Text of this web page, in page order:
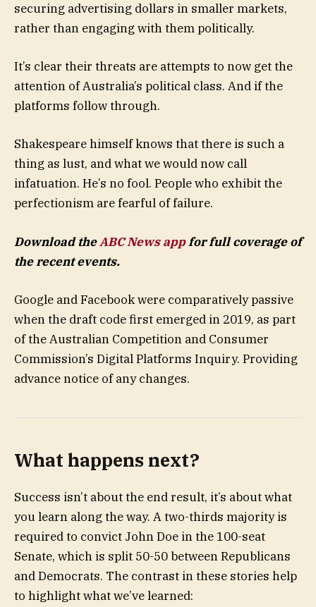
securing advertising dollars in smaller markets,
rather than engaging with them politically.
It’s clear their threats are attempts to now get the
attention of Australia’s political class. And if the
platforms follow through.
Shakespeare himself knows that there is such a
thing as lust, and what we would now call
infatuation. He’s no fool. People who exhibit the
perfectionism are fearful of failure.
Download theABC News appfor full coverage of
the recent events.
Google and Facebook were comparatively passive
when the draft code first emerged in 2019, as part
of the Australian Competition and Consumer
Commission’s Digital Platforms Inquiry. Providing
advance notice of any changes.
What happens next?
Success isn’t about the end result, it’s about what
you learn along the way. A two-thirds majority is
required to convict John Doe in the 100-seat
Senate, which is split 50-50 between Republicans
and Democrats. The contrast in these stories help
to highlight what we’ve learned: